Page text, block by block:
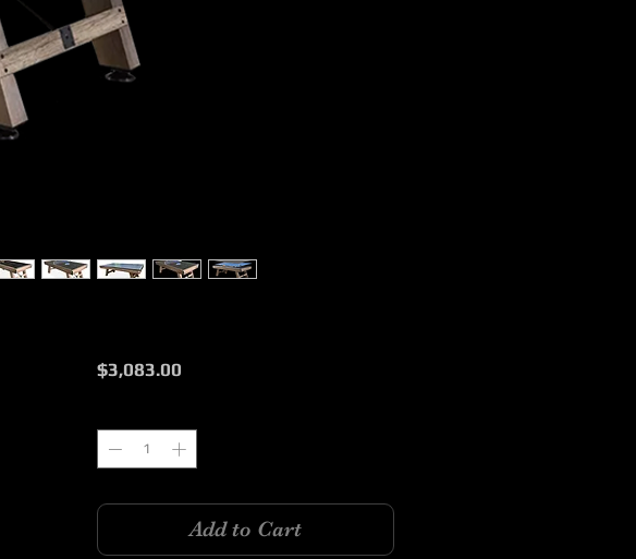
$3,083.00Price
Add to Cart